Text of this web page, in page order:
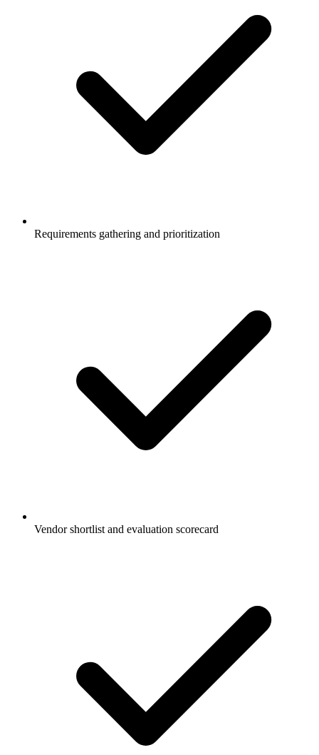
Requirements gathering and prioritization
Vendor shortlist and evaluation scorecard